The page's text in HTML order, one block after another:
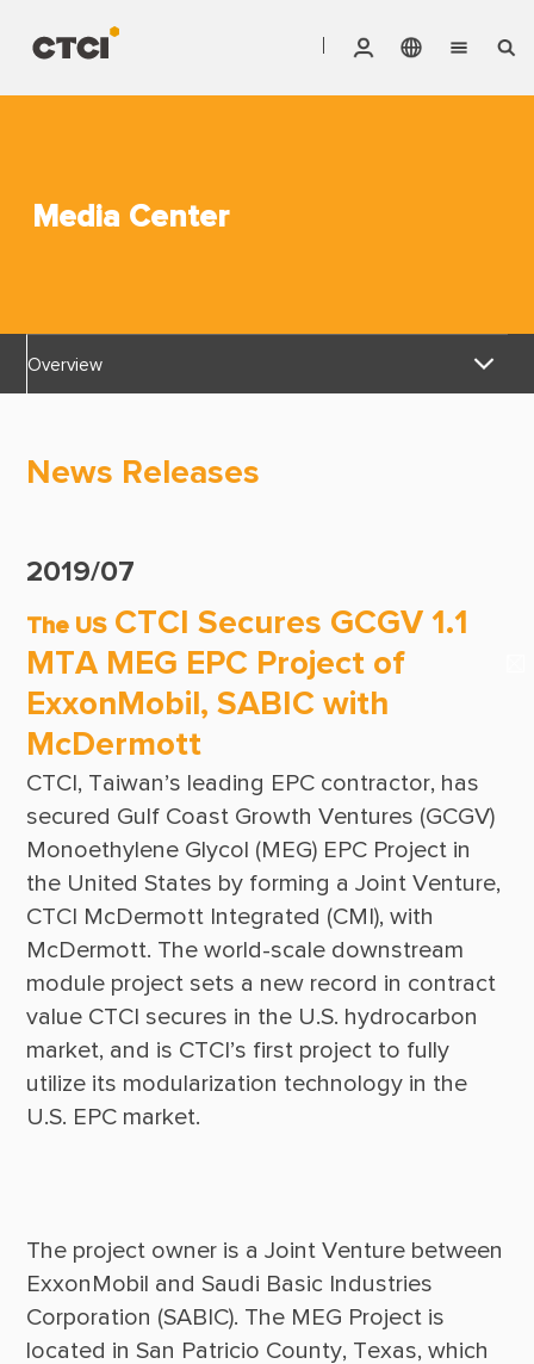
Services
ESG
Careers
Media Center
Login Area
E-Newsletter
Contact Us
Media Center
Overview
Awards & Certifications
CTCI Reliable E-Newsletter
News Releases
2019/07
The USCTCI Secures GCGV 1.1
MTA MEG EPC Project of
ExxonMobil, SABIC with
McDermott
CTCI, Taiwan’s leading EPC contractor, has
secured Gulf Coast Growth Ventures (GCGV)
Monoethylene Glycol (MEG) EPC Project in
the United States by forming a Joint Venture,
CTCI McDermott Integrated (CMI), with
McDermott. The world-scale downstream
module project sets a new record in contract
value CTCI secures in the U.S. hydrocarbon
market, and is CTCI’s first project to fully
utilize its modularization technology in the
The project owner is a Joint Venture between
ExxonMobil and Saudi Basic Industries
Corporation (SABIC). The MEG Project is
located in San Patricio County, Texas, which